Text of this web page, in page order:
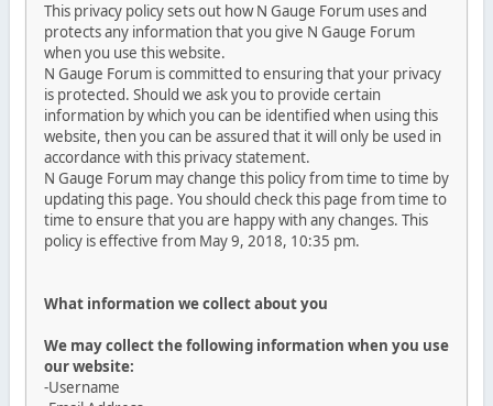
This privacy policy sets out how N Gauge Forum uses and
protects any information that you give N Gauge Forum
when you use this website.
N Gauge Forum is committed to ensuring that your privacy
is protected. Should we ask you to provide certain
information by which you can be identified when using this
website, then you can be assured that it will only be used in
accordance with this privacy statement.
N Gauge Forum may change this policy from time to time by
updating this page. You should check this page from time to
time to ensure that you are happy with any changes. This
policy is effective from May 9, 2018, 10:35 pm.
What information we collect about you
We may collect the following information when you use
our website:
-Username